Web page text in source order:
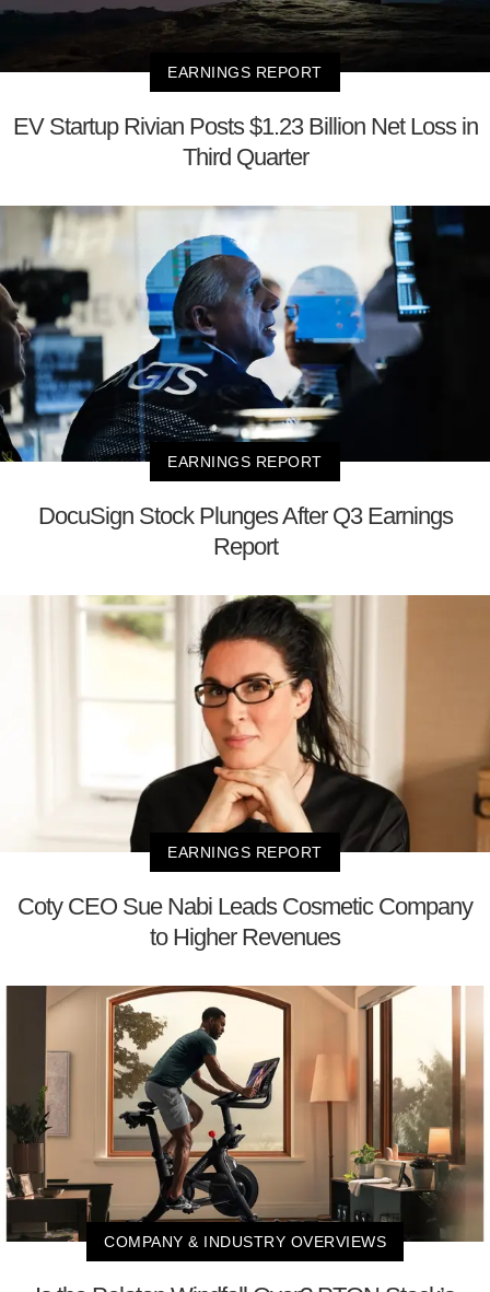
EARNINGS REPORT
EV Startup Rivian Posts $1.23 Billion Net Loss in
Third Quarter
EARNINGS REPORT
DocuSign Stock Plunges After Q3 Earnings
Report
EARNINGS REPORT
Coty CEO Sue Nabi Leads Cosmetic Company
to Higher Revenues
COMPANY & INDUSTRY OVERVIEWS